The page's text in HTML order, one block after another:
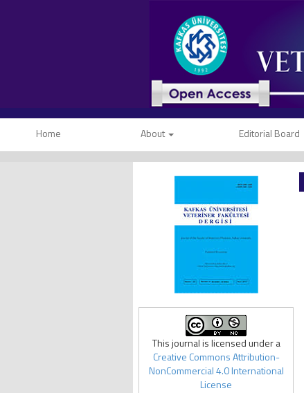
Home About Editorial Board
This journal is licensed under a
Creative Commons Attribution-
NonCommercial 4.0 International
License